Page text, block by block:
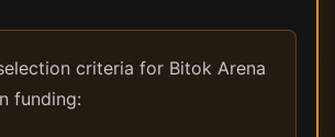
criteria for Bitok Arena
funding: